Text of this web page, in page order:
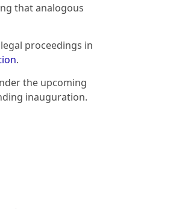
that analogous
proceedings in
.
the upcoming
inauguration.